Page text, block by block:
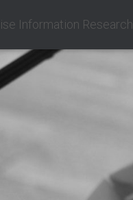
Information Research